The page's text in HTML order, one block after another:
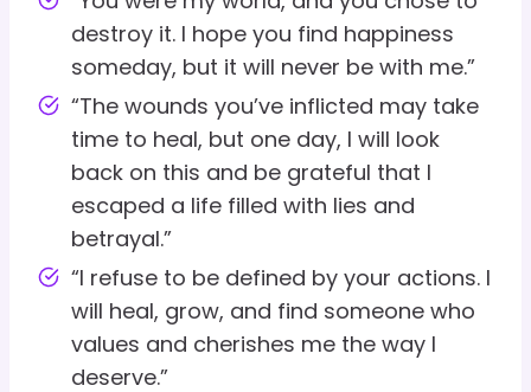
destroy it. I hope you find happiness
someday, but it will never be with me.”
“The wounds you’ve inflicted may take
time to heal, but one day, I will look
back on this and be grateful that I
escaped a life filled with lies and
betrayal.”
“I refuse to be defined by your actions. I
will heal, grow, and find someone who
values and cherishes me the way I
deserve.”